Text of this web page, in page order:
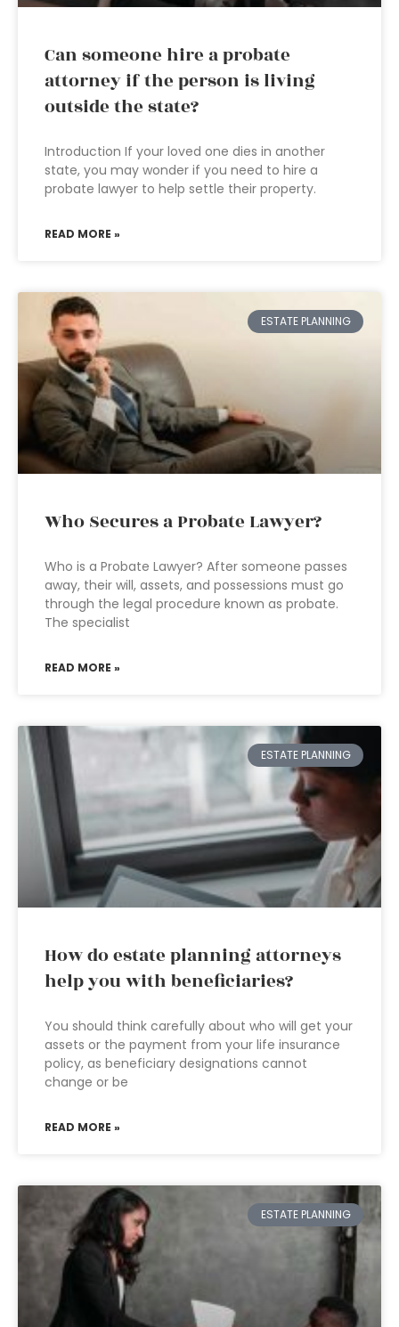
Can someone hire a probate
attorney if the person is living
outside the state?
Introduction If your loved one dies in another
state, you may wonder if you need to hire a
probate lawyer to help settle their property.
READ MORE »
ESTATE PLANNING
Who Secures a Probate Lawyer?
Who is a Probate Lawyer? After someone passes
away, their will, assets, and possessions must go
through the legal procedure known as probate.
The specialist
READ MORE »
ESTATE PLANNING
How do estate planning attorneys
help you with beneficiaries?
You should think carefully about who will get your
assets or the payment from your life insurance
policy, as beneficiary designations cannot
change or be
READ MORE »
ESTATE PLANNING